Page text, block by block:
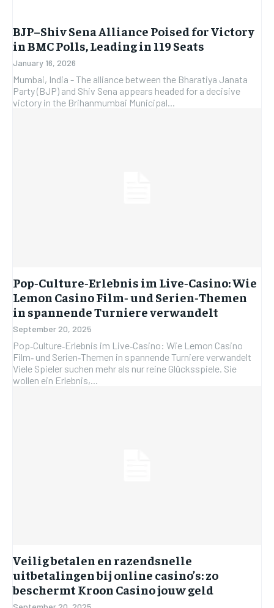
BJP–Shiv Sena Alliance Poised for Victory
in BMC Polls, Leading in 119 Seats
January 16, 2026
Mumbai, India - The alliance between the Bharatiya Janata
Party (BJP) and Shiv Sena appears headed for a decisive
victory in the Brihanmumbai Municipal...
Pop‑Culture‑Erlebnis im Live‑Casino: Wie
Lemon Casino Film‑ und Serien‑Themen
in spannende Turniere verwandelt
September 20, 2025
Pop‑Culture‑Erlebnis im Live‑Casino: Wie Lemon Casino
Film‑ und Serien‑Themen in spannende Turniere verwandelt
Viele Spieler suchen mehr als nur reine Glücksspiele. Sie
wollen ein Erlebnis,...
Veilig betalen en razendsnelle
uitbetalingen bij online casino’s: zo
beschermt Kroon Casino jouw geld